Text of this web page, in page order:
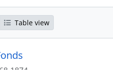
Table view